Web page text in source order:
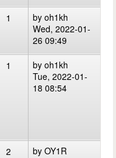
1 by oh1kh
Wed, 2022-01-
26 09:49
1 by oh1kh
Tue, 2022-01-
18 08:54
2 by OY1R